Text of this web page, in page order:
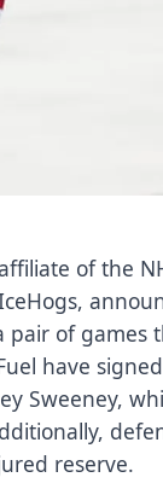
of the
pair of games
have signed
Sweeney,
reserve.